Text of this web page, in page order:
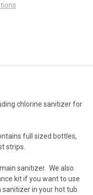
chlorine sanitizer for
full sized bottles,
strips.
sanitizer. We also
kit if you want to use
in your hot tub.